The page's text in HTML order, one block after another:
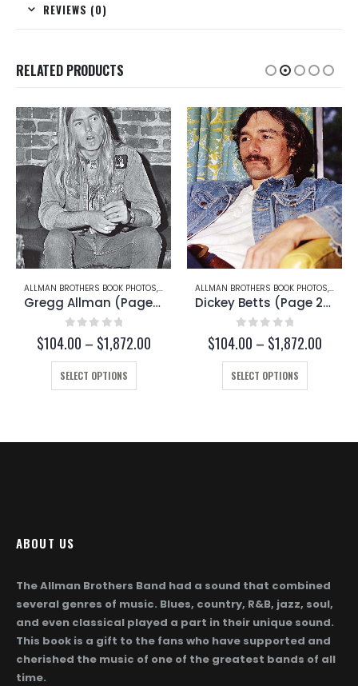
REVIEWS (0)
RELATED PRODUCTS
OAKLEY
ALLMAN BROTHERS BOOK PHOTOS, GREGG ALLMAN
Gregg Allman (Page 14)
0out of 5
$104.00 – $1,872.00Price
SELECT OPTIONS
This product has multiple variants. The options may be chosen on the product page
ALLMAN BROTHERS BOOK PHOTOS,
Dickey Betts (Page 23)
0out of 5
$104.00 – $1,872.00Price
SELECT OPTIONS
This product has multiple variants. The options may be chosen on the product page
ABOUT US
The Allman Brothers Band had a sound that combined
several genres of music. Blues, country, R&B, jazz, soul,
and even classical played a part in their unique sound.
This book is a gift to the fans who have supported and
cherished the music of one of the greatest bands of all
time.